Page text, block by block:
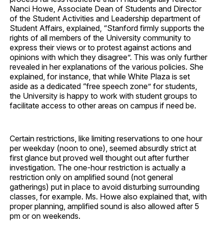
Nanci Howe, Associate Dean of Students and Director
of the Student Activities and Leadership department of
Student Affairs, explained, “Stanford firmly supports the
rights of all members of the University community to
express their views or to protest against actions and
opinions with which they disagree”. This was only further
revealed in her explanations of the various policies. She
explained, for instance, that while White Plaza is set
aside as a dedicated “free speech zone” for students,
the University is happy to work with student groups to
facilitate access to other areas on campus if need be.
Certain restrictions, like limiting reservations to one hour
per weekday (noon to one), seemed absurdly strict at
first glance but proved well thought out after further
investigation. The one-hour restriction is actually a
restriction only on amplified sound (not general
gatherings) put in place to avoid disturbing surrounding
classes, for example. Ms. Howe also explained that, with
proper planning, amplified sound is also allowed after 5
pm or on weekends.